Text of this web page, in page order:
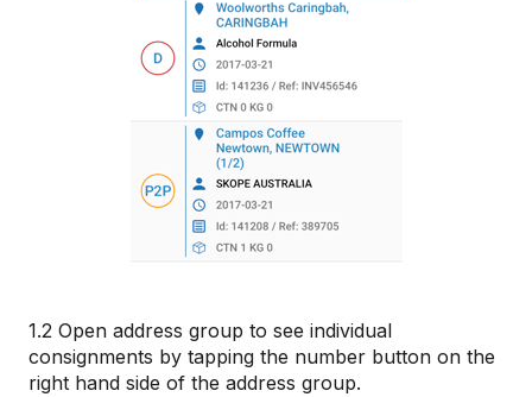
1.2 Open address group to see individual
consignments by tapping the number button on the
right hand side of the address group.